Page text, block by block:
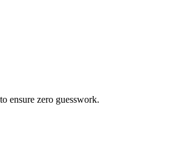
ensure zero guesswork.